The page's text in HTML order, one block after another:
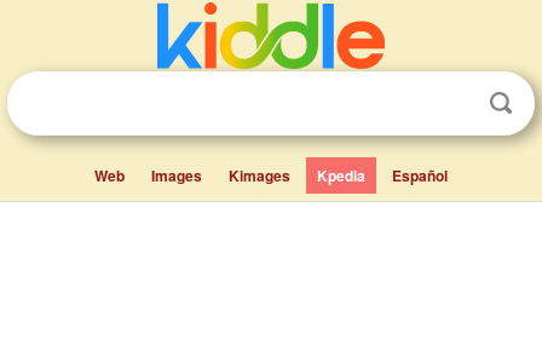
Web Images Kimages Kpedia Español